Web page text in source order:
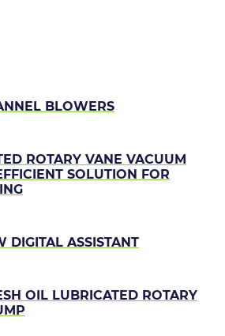
BLOWERS
ROTARY VANE VACUUM
SOLUTION FOR
DIGITAL ASSISTANT
OIL LUBRICATED ROTARY